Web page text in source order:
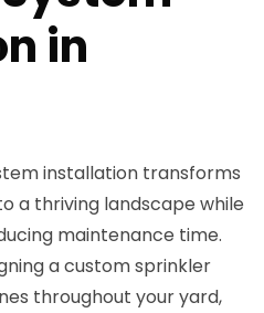
in
installation transforms
a thriving landscape while
maintenance time.
a custom sprinkler
throughout your yard,